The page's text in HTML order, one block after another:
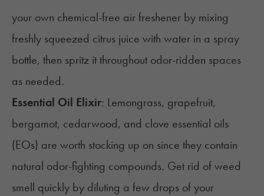
your own chemical-free air freshener by mixing
freshly squeezed citrus juice with water in a spray
bottle, then spritz it throughout odor-ridden spaces
as needed.
Essential Oil Elixir: Lemongrass, grapefruit,
bergamot, cedarwood, and clove essential oils
(EOs) are worth stocking up on since they contain
natural odor-fighting compounds. Get rid of weed
smell quickly by diluting a few drops of your